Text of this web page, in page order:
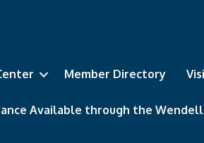
Member Directory
Available through the Wendell